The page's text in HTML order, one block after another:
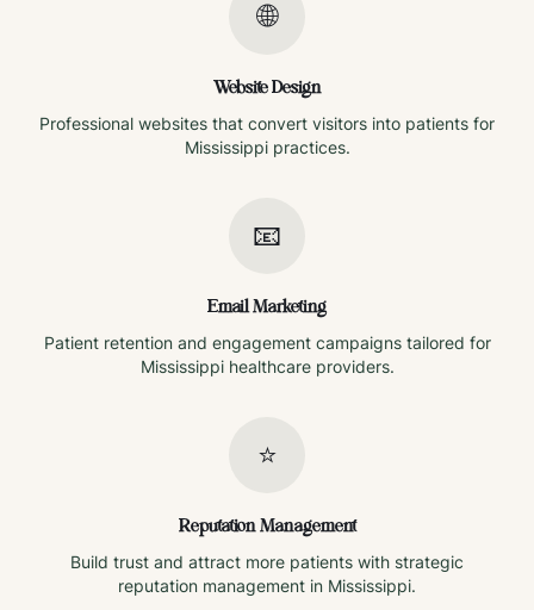
🌐
Website Design
Professional websites that convert visitors into patients for
Mississippipractices.
📧
Email Marketing
Patient retention and engagement campaigns tailored for
Mississippihealthcare providers.
⭐
Reputation Management
Build trust and attract more patients with strategic
reputation management in Mississippi.